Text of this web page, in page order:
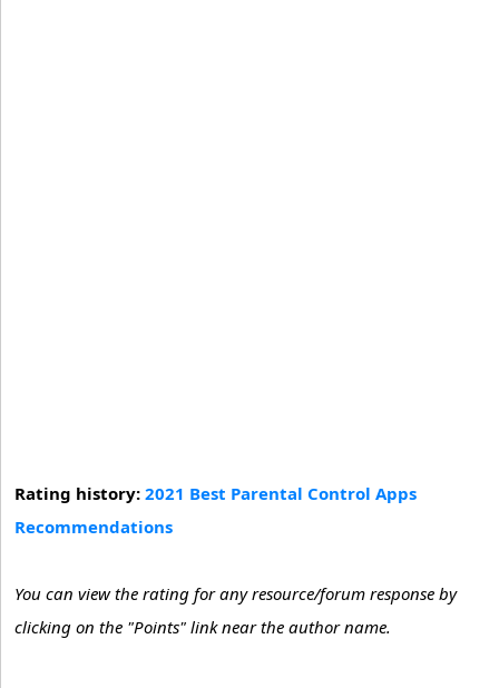
Rating history: 2021 Best Parental Control Apps
Recommendations
You can view the rating for any resource/forum response by
clicking on the "Points" link near the author name.